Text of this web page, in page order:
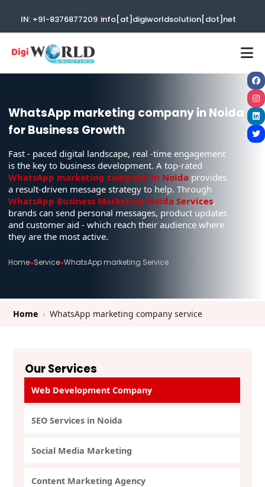
IN: +91-8376877209 |info[at]digiworldsolution[dot]net
WhatsApp marketing company in Noida
for Business Growth
Fast - paced digital landscape, real -time engagement
is the key to business development. A top-rated
WhatsApp marketing company in Noida provides
a result-driven message strategy to help. Through
WhatsApp Business Marketing Noida Services,
brands can send personal messages, product updates
and customer aid - which reach their audience where
they are the most active.
Home»Service»WhatsApp marketing Service
Home › WhatsApp marketing company service
Our Services
Web Development Company
SEO Services in Noida
Social Media Marketing
Content Marketing Agency